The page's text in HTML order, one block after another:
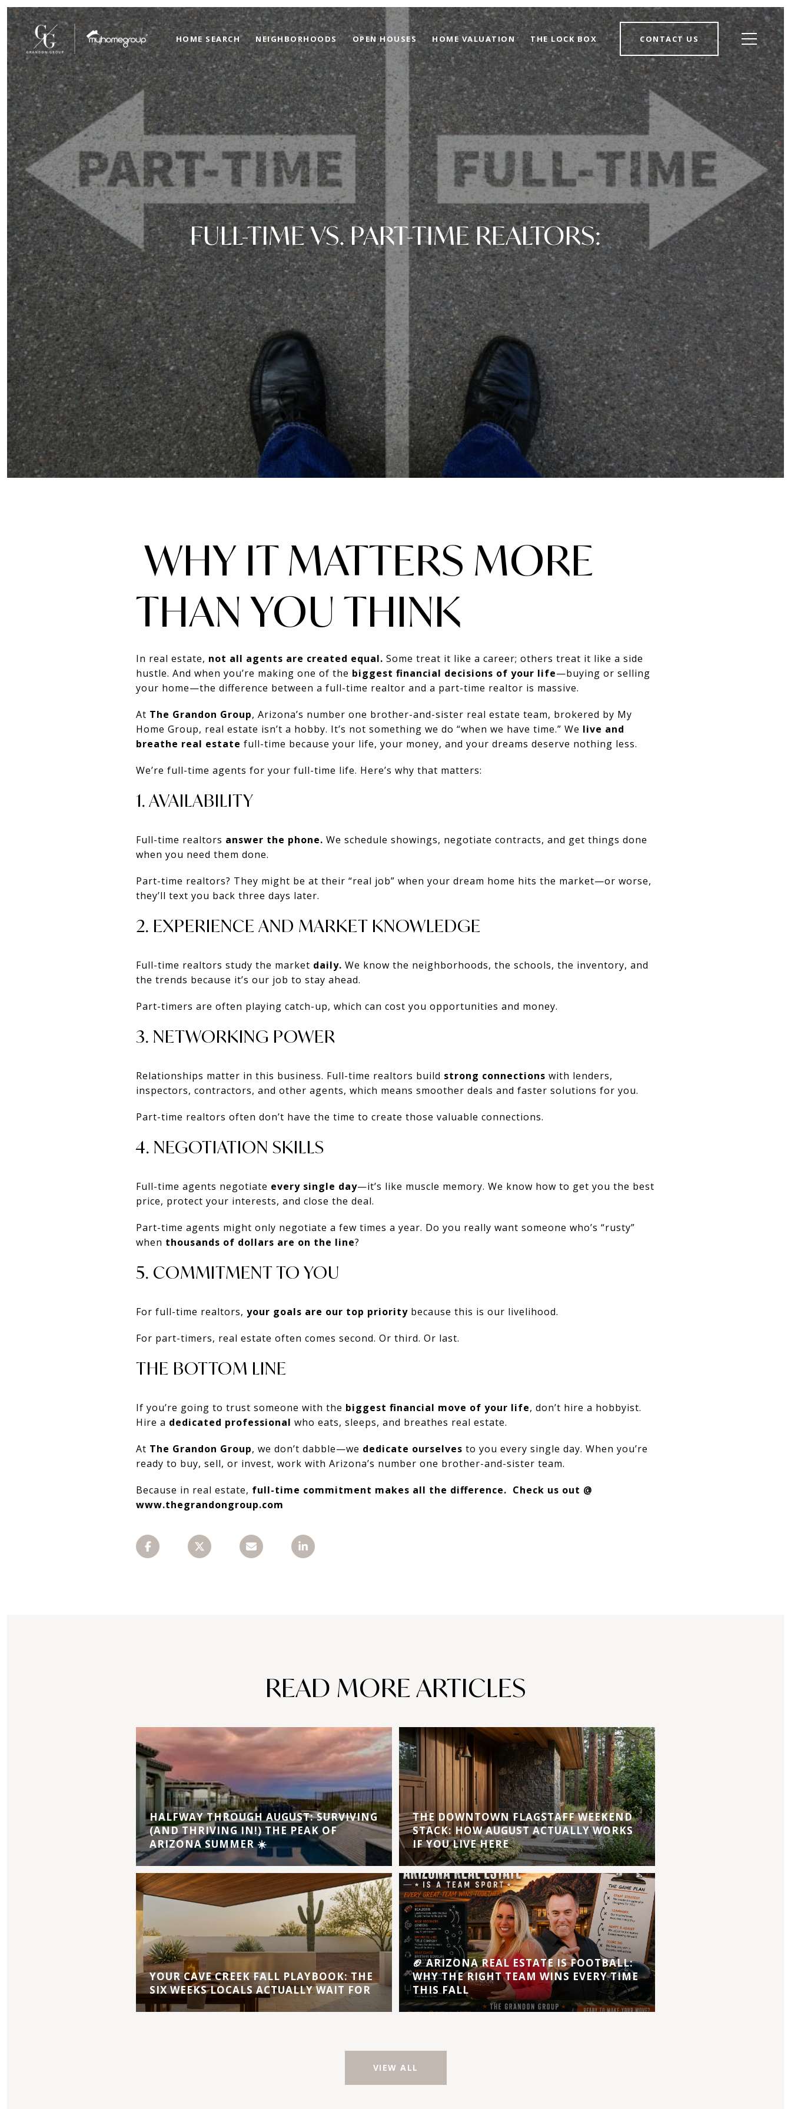
HOME SEARCH NEIGHBORHOODS OPEN HOUSES HOME VALUATION THE LOCK BOX CONTACT US
FULL-TIME VS. PART-TIME REALTORS:
WHY IT MATTERS MORE
THAN YOU THINK
In real estate, not all agents are created equal. Some treat it like a career; others treat it like a side
hustle. And when you’re making one of the biggest financial decisions of your life—buying or selling
your home—the difference between a full-time realtor and a part-time realtor is massive.
At The Grandon Group, Arizona’s number one brother-and-sister real estate team, brokered by My
Home Group, real estate isn’t a hobby. It’s not something we do “when we have time.” We live and
breathe real estate full-time because your life, your money, and your dreams deserve nothing less.
We’re full-time agents for your full-time life. Here’s why that matters:
1. AVAILABILITY
Full-time realtors answer the phone. We schedule showings, negotiate contracts, and get things done
when you need them done.
Part-time realtors? They might be at their “real job” when your dream home hits the market—or worse,
they’ll text you back three days later.
2. EXPERIENCE AND MARKET KNOWLEDGE
Full-time realtors study the market daily. We know the neighborhoods, the schools, the inventory, and
the trends because it’s our job to stay ahead.
Part-timers are often playing catch-up, which can cost you opportunities and money.
3. NETWORKING POWER
Relationships matter in this business. Full-time realtors build strong connections with lenders,
inspectors, contractors, and other agents, which means smoother deals and faster solutions for you.
Part-time realtors often don’t have the time to create those valuable connections.
4. NEGOTIATION SKILLS
Full-time agents negotiate every single day—it’s like muscle memory. We know how to get you the best
price, protect your interests, and close the deal.
Part-time agents might only negotiate a few times a year. Do you really want someone who’s “rusty”
when thousands of dollars are on the line?
5. COMMITMENT TO YOU
For full-time realtors, your goals are our top priority because this is our livelihood.
For part-timers, real estate often comes second. Or third. Or last.
THE BOTTOM LINE
If you’re going to trust someone with the biggest financial move of your life, don’t hire a hobbyist.
Hire a dedicated professional who eats, sleeps, and breathes real estate.
At The Grandon Group, we don’t dabble—we dedicate ourselves to you every single day. When you’re
ready to buy, sell, or invest, work with Arizona’s number one brother-and-sister team.
Because in real estate, full-time commitment makes all the difference. Check us out @
www.thegrandongroup.com
READ MORE ARTICLES
HALFWAY THROUGH AUGUST: SURVIVING
(AND THRIVING IN!) THE PEAK OF
ARIZONA SUMMER ☀️
YOUR CAVE CREEK FALL PLAYBOOK: THE
SIX WEEKS LOCALS ACTUALLY WAIT FOR
THE DOWNTOWN FLAGSTAFF WEEKEND
STACK: HOW AUGUST ACTUALLY WORKS
IF YOU LIVE HERE
🏈 ARIZONA REAL ESTATE IS FOOTBALL:
WHY THE RIGHT TEAM WINS EVERY TIME
THIS FALL
VIEW ALL